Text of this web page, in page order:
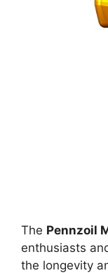
The Pennzoil
enthusiasts
the longevity